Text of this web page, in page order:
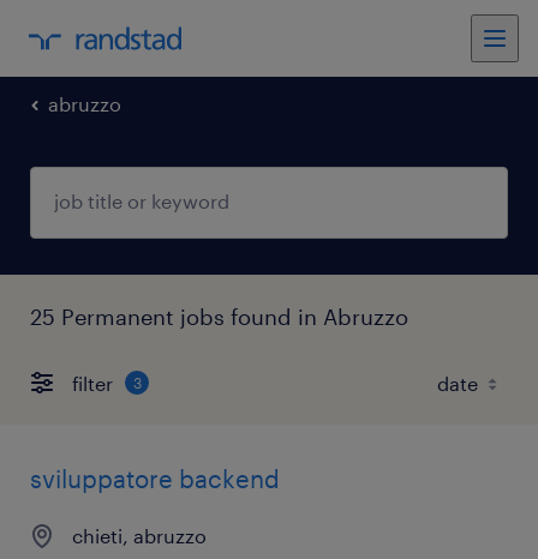
abruzzo
25 Permanent jobs found in Abruzzo
filter 3
sviluppatore backend
chieti, abruzzo